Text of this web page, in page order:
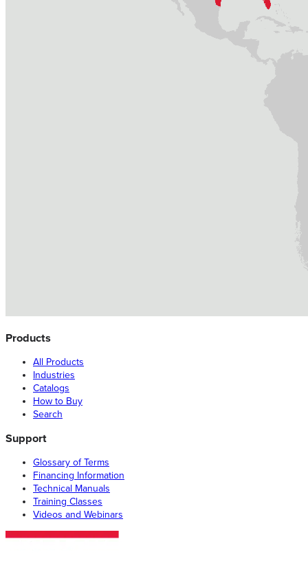
Products
All Products
Industries
Catalogs
How to Buy
Search
Support
Glossary of Terms
Financing Information
Technical Manuals
Training Classes
Videos and Webinars